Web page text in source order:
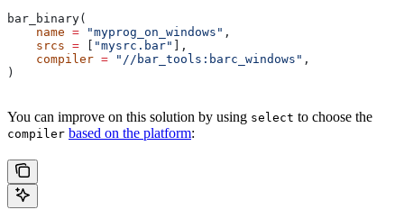
bar_binary(
    name
= "myprog_on_windows" ,
    srcs
= "mysrc.bar"
],
    compiler
= "//bar_tools:barc_windows" ,
)
You can improve on this solution by using select to choose the
compiler based on the platform: